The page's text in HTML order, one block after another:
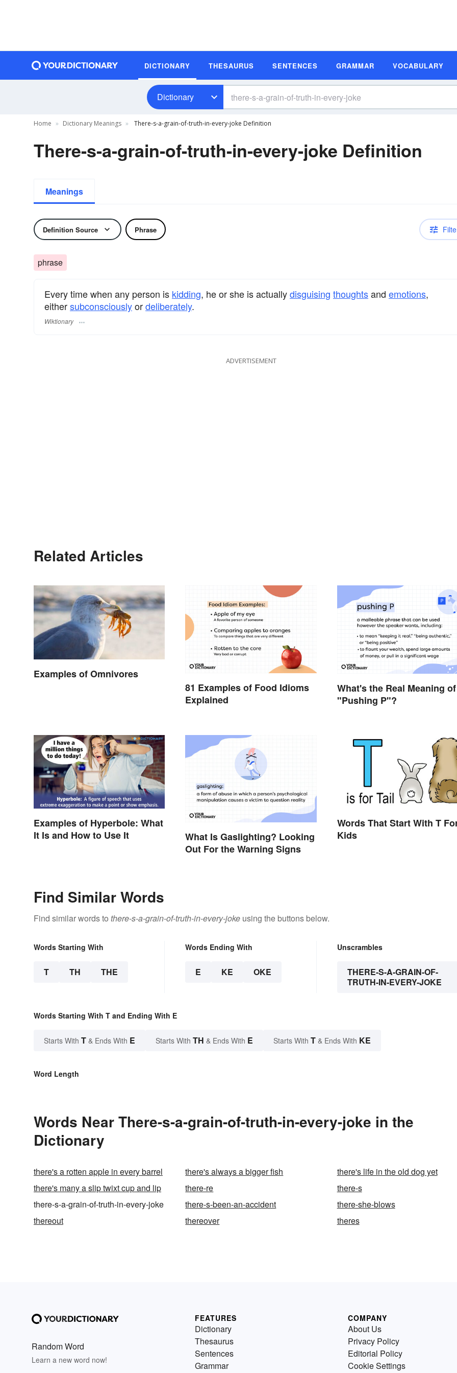
DICTIONARY THESAURUS SENTENCES GRAMMAR VOCABULARY
Dictionary
Home Dictionary Meanings There-s-a-grain-of-truth-in-every-joke Definition
There-s-a-grain-of-truth-in-every-joke Definition
Meanings
Definition Source Phrase
phrase
Every time when any person is kidding, he or she is actuallydisguising thoughtsand emotions,
eithersubconsciouslyordeliberately.
Wiktionary
ADVERTISEMENT
Related Articles
Examples of Omnivores
81 Examples of Food Idioms
Explained
What's the Real Meaning of
"Pushing P"?
Examples of Hyperbole: What
It Is and How to Use It
What Is Gaslighting? Looking
Out For the Warning Signs
Words That Start With T
Kids
Find Similar Words
Find similar words to there-s-a-grain-of-truth-in-every-joke using the buttons below.
Words Starting With
T TH THE
Words Ending With
E KE OKE
Unscrambles
THERE-S-A-GRAIN-OF-
TRUTH-IN-EVERY-JOKE
Words Starting With T and Ending With E
Starts With T & Ends With E Starts With TH & Ends With E Starts With T & Ends With KE
Word Length
Words Near There-s-a-grain-of-truth-in-every-joke in the
Dictionary
there's a rotten apple in every barrel there's always a bigger fish
there's life in the old dog yet
there's many a slip twixt cup and lip
there-re
there-s
there-s-a-grain-of-truth-in-every-joke
there-s-been-an-accident
there-she-blows
thereout
thereover theres
Random Word
Learn a new word now!
FEATURES
Dictionary
Thesaurus
Sentences
Grammar
COMPANY
About Us
Privacy Policy
Editorial Policy
Cookie Settings